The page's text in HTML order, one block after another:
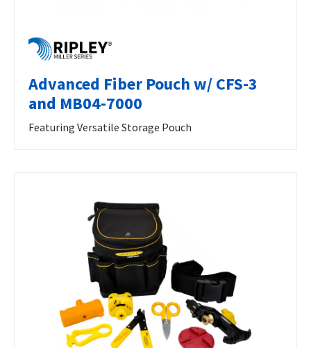
Advanced Fiber Pouch w/ CFS-3
and MB04-7000
Featuring Versatile Storage Pouch